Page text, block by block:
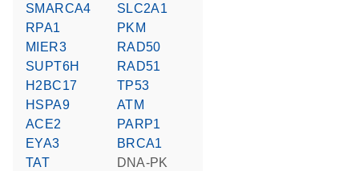
SMARCA4
RPA1
MIER3
SUPT6H
H2BC17
HSPA9
ACE2
EYA3
TAT
SLC2A1
PKM
RAD50
RAD51
TP53
ATM
PARP1
BRCA1
DNA-PK